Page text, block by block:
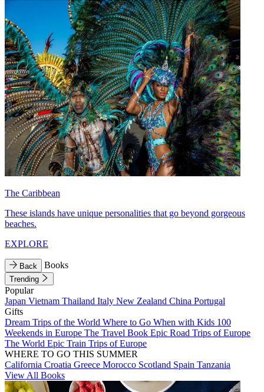
The Caribbean
These islands have unique personalities that go beyond gorgeous
beaches.
EXPLORE
Back Books
Trending
Popular
Japan Vietnam Thailand Italy New Zealand China Portugal
Gifts
Dream Trips of the World Where to Go When with Kids 100
Weekends in Europe The Travel Book Epic Road Trips of Europe
The World Epic Train Trips of Europe
WHERE TO GO THIS SUMMER
California Croatia Greece Morocco Scotland Spain Tanzania
View All Books